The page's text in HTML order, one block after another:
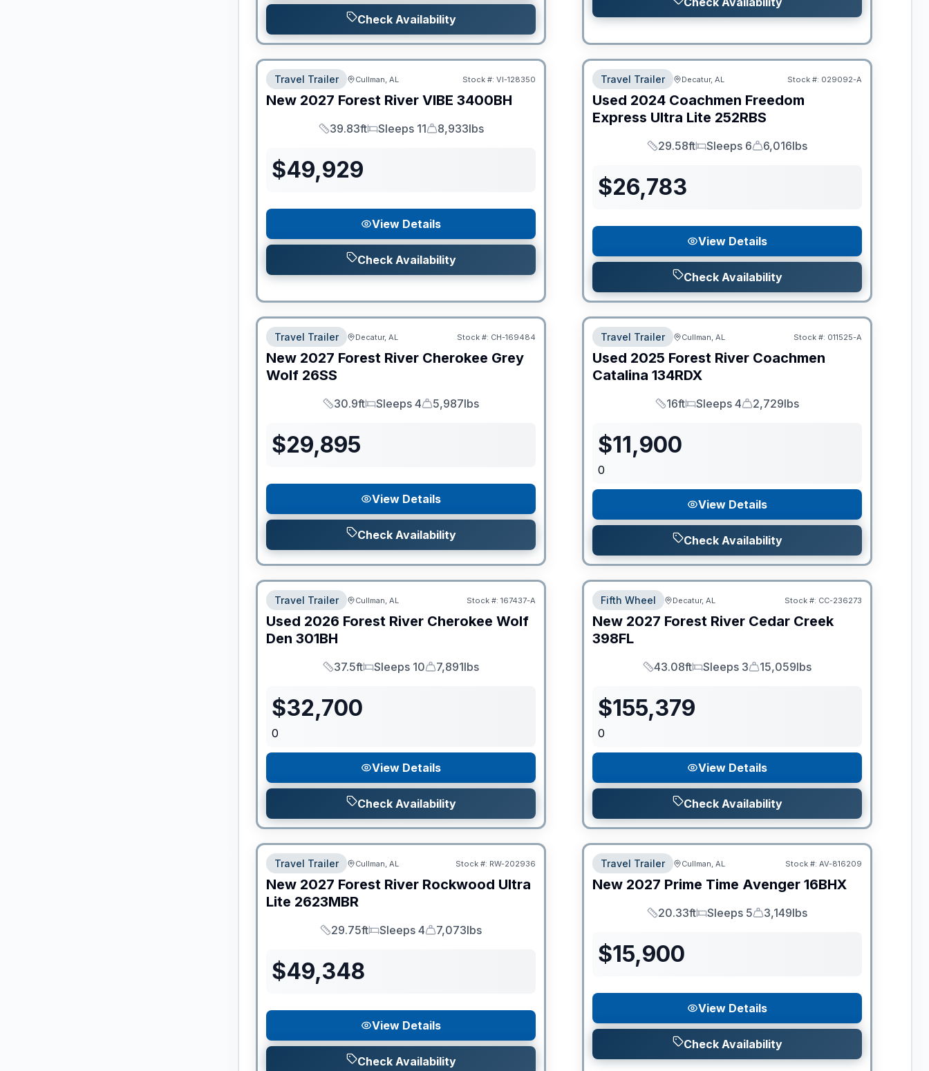
Check Availability
Travel Trailer Cullman, AL Stock #: VI-128350
New 2027 Forest River VIBE 3400BH
Length
39.83ft
Sleeps
Sleeps 11
Dry Weight
8,933lbs
$49,929
View Details
Check Availability
Travel Trailer Decatur, AL Stock #: 029092-A
Used 2024 Coachmen Freedom
Express Ultra Lite 252RBS
Length
29.58ft
Sleeps
Sleeps 6
Dry Weight
6,016lbs
$26,783
View Details
Check Availability
Travel Trailer Decatur, AL Stock #: CH-169484
New 2027 Forest River Cherokee Grey
Wolf 26SS
Length
30.9ft
Sleeps
Sleeps 4
Dry Weight
5,987lbs
$29,895
View Details
Check Availability
Travel Trailer Cullman, AL Stock #: 011525-A
Used 2025 Forest River Coachmen
Catalina 134RDX
Length
16ft
Sleeps
Sleeps 4
Dry Weight
2,729lbs
$11,900
0
View Details
Check Availability
Travel Trailer Cullman, AL Stock #: 167437-A
Used 2026 Forest River Cherokee Wolf
Den 301BH
Length
37.5ft
Sleeps
Sleeps 10
Dry Weight
7,891lbs
$32,700
0
View Details
Check Availability
Fifth Wheel Decatur, AL Stock #: CC-236273
New 2027 Forest River Cedar Creek
398FL
Length
43.08ft
Sleeps
Sleeps 3
Dry Weight
15,059lbs
$155,379
0
View Details
Check Availability
Travel Trailer Cullman, AL Stock #: RW-202936
New 2027 Forest River Rockwood Ultra
Lite 2623MBR
Length
29.75ft
Sleeps
Sleeps 4
Dry Weight
7,073lbs
$49,348
View Details
Check Availability
Travel Trailer Cullman, AL Stock #: AV-816209
New 2027 Prime Time Avenger 16BHX
Length
20.33ft
Sleeps
Sleeps 5
Dry Weight
3,149lbs
$15,900
View Details
Check Availability